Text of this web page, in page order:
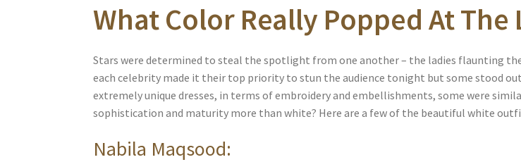
What Color Really Popped At The
Stars were determined to steal the spotlight from one another – the ladies flaunting
each celebrity made it their top priority to stun the audience tonight but some stood
extremely unique dresses, in terms of embroidery and embellishments, some were
sophistication and maturity more than white? Here are a few of the beautiful white
Nabila Maqsood: